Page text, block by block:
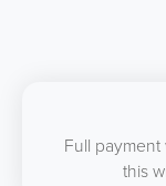
Full
this